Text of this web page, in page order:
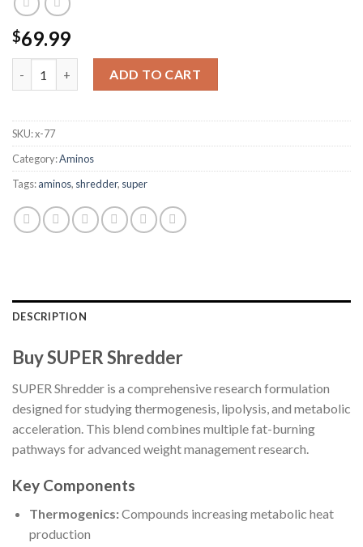
$69.99
ADD TO CART
SKU:x-77
Category:Aminos
Tags:aminos, shredder, super
DESCRIPTION
Buy SUPER Shredder
SUPER Shredder is a comprehensive research formulation
designed for studying thermogenesis, lipolysis, and metabolic
acceleration. This blend combines multiple fat-burning
pathways for advanced weight management research.
Key Components
Thermogenics:Compounds increasing metabolic heat
production